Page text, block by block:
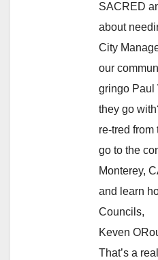
SACRED
about
City
our
gringo Paul
they go
re-tred from
go to the
Monterey,
and learn
Councils,
Keven
That’s a